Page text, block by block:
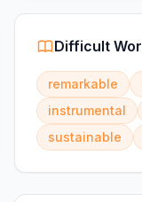
Difficult
remarkable
instrumental
sustainable